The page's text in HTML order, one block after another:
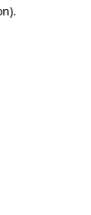
.